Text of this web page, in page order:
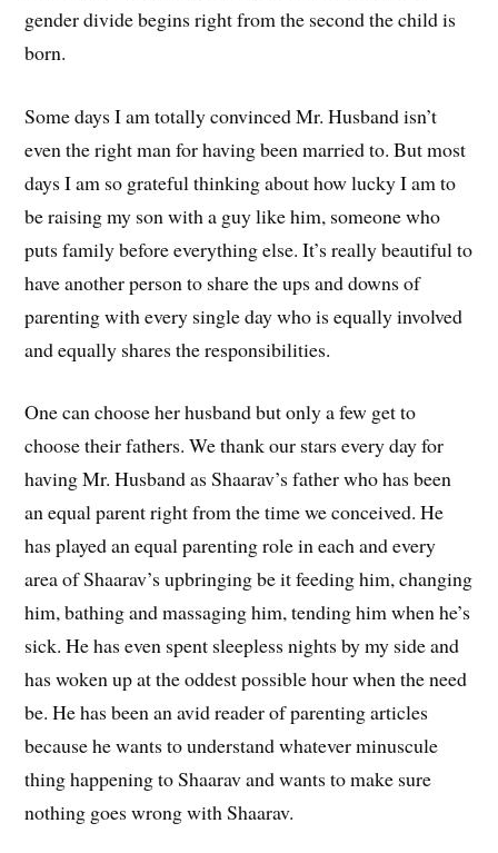
gender divide begins right from the second the child is
born.
Some days I am totally convinced Mr. Husband isn’t
even the right man for having been married to. But most
days I am so grateful thinking about how lucky I am to
be raising my son with a guy like him, someone who
puts family before everything else. It’s really beautiful to
have another person to share the ups and downs of
parenting with every single day who is equally involved
and equally shares the responsibilities.
One can choose her husband but only a few get to
choose their fathers. We thank our stars every day for
having Mr. Husband as Shaarav’s father who has been
an equal parent right from the time we conceived. He
has played an equal parenting role in each and every
area of Shaarav’s upbringing be it feeding him, changing
him, bathing and massaging him, tending him when he’s
sick. He has even spent sleepless nights by my side and
has woken up at the oddest possible hour when the need
be. He has been an avid reader of parenting articles
because he wants to understand whatever minuscule
thing happening to Shaarav and wants to make sure
nothing goes wrong with Shaarav.